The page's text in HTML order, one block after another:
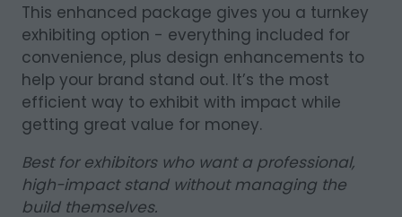
This enhanced package gives you a turnkey
exhibiting option - everything included for
convenience, plus design enhancements to
help your brand stand out. It’s the most
efficient way to exhibit with impact while
getting great value for money.
Best for exhibitors who want a professional,
high-impact stand without managing the
build themselves.